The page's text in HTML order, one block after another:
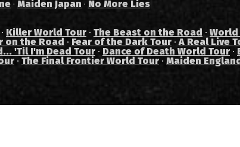
· Maiden Japan · No More Lies
· Killer World Tour · The Beast on the Road · World
on the Road · Fear of the Dark Tour ·A Real Live
'Til I'm Dead Tour · Dance of Death World Tour ·
· The Final Frontier World Tour · Maiden